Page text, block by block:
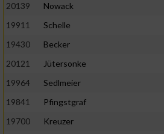
20139
Nowack
19911
Schelle
19430
Becker
20121
Jütersonke
19964
Sedlmeier
19841
Pfingstgraf
19700
Kreuzer